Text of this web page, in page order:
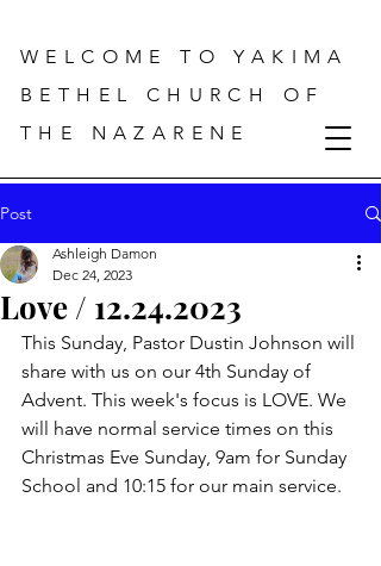
WELCOME TO YAKIMA
BETHEL CHURCH OF
THE NAZARENE
Post
Love / 12.24.2023
Ashleigh Damon
Dec 24, 2023
This Sunday, Pastor Dustin Johnson will
share with us on our 4th Sunday of
Advent. This week's focus is LOVE. We
will have normal service times on this
Christmas Eve Sunday, 9am for Sunday
School and 10:15 for our main service.